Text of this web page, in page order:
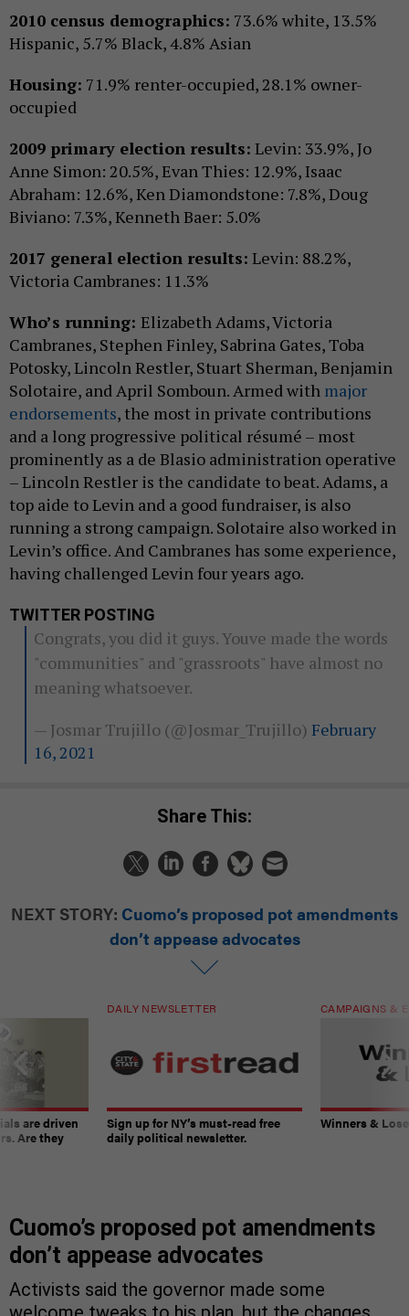
2010 census demographics: 73.6% white, 13.5%
Hispanic, 5.7% Black, 4.8% Asian
Housing: 71.9% renter-occupied, 28.1% owner-
occupied
2009 primary election results: Levin: 33.9%, Jo
Anne Simon: 20.5%, Evan Thies: 12.9%, Isaac
Abraham: 12.6%, Ken Diamondstone: 7.8%, Doug
Biviano: 7.3%, Kenneth Baer: 5.0%
2017 general election results: Levin: 88.2%,
Victoria Cambranes: 11.3%
Who’s running: Elizabeth Adams, Victoria
Cambranes, Stephen Finley, Sabrina Gates, Toba
Potosky, Lincoln Restler, Stuart Sherman, Benjamin
Solotaire, and April Somboun. Armed with major
endorsements, the most in private contributions
and a long progressive political résumé – most
prominently as a de Blasio administration operative
– Lincoln Restler is the candidate to beat. Adams, a
top aide to Levin and a good fundraiser, is also
running a strong campaign. Solotaire also worked in
Levin’s office. And Cambranes has some experience,
having challenged Levin four years ago.
TWITTER POSTING
Congrats, you did it guys. Youve made the words
"communities" and "grassroots" have almost no
meaning whatsoever.
— Josmar Trujillo (@Josmar_Trujillo) February
16, 2021
Share This:
NEXT STORY: Cuomo’s proposed pot amendments
don’t appease advocates
are driven
Are they
DAILY NEWSLETTER
Sign up for NY’s must-read free
daily political newsletter.
CAMPAIGNS &
Winners &
Cuomo’s proposed pot amendments
don’t appease advocates
Activists said the governor made some